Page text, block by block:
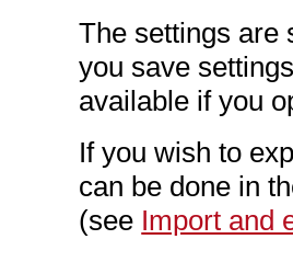
The settings are
you save
available if you
If you wish to
can be done in
(see Import and